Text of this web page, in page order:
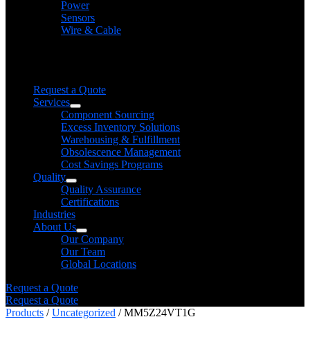
Power
Sensors
Wire & Cable
Request a Quote
Services
Component Sourcing
Excess Inventory Solutions
Warehousing & Fulfillment
Obsolescence Management
Cost Savings Programs
Quality
Quality Assurance
Certifications
Industries
About Us
Our Company
Our Team
Global Locations
Request a Quote
Request a Quote
Products /Uncategorized / MM5Z24VT1G